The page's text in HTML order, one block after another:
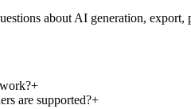
about AI generation, export,
+
are supported?+